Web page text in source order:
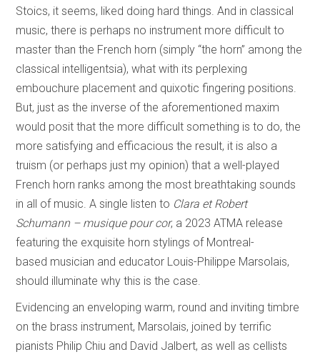
Stoics, it seems, liked doing hard things. And in classical
music, there is perhaps no instrument more difficult to
master than the French horn (simply “the horn” among the
classical intelligentsia), what with its perplexing
embouchure placement and quixotic fingering positions.
But, just as the inverse of the aforementioned maxim
would posit that the more difficult something is to do, the
more satisfying and efficacious the result, it is also a
truism (or perhaps just my opinion) that a well-played
French horn ranks among the most breathtaking sounds
in all of music. A single listen to Clara et Robert
Schumann – musique pour cor, a 2023 ATMA release
featuring the exquisite horn stylings of Montreal-
based musician and educator Louis-Philippe Marsolais,
should illuminate why this is the case.
Evidencing an enveloping warm, round and inviting timbre
on the brass instrument, Marsolais, joined by terrific
pianists Philip Chiu and David Jalbert, as well as cellists